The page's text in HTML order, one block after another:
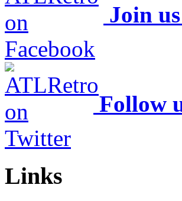
Join
Follow
Links